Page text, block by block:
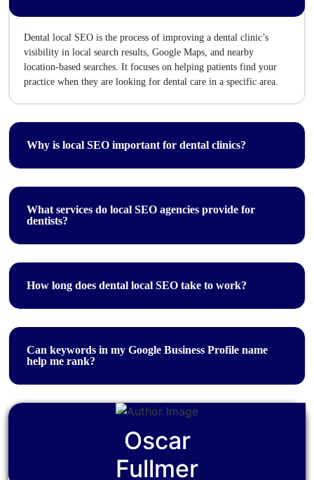
Dental local SEO is the process of improving a dental clinic’s
visibility in local search results, Google Maps, and nearby
location-based searches. It focuses on helping patients find your
practice when they are looking for dental care in a specific area.
Why is local SEO important for dental clinics?
What services do local SEO agencies provide for
dentists?
How long does dental local SEO take to work?
Can keywords in my Google Business Profile name
help me rank?
Oscar
Fullmer